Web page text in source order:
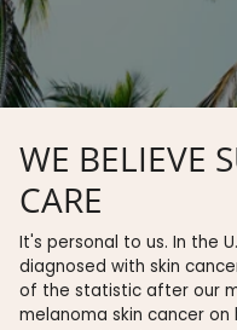
WE BELIEVE
CARE
It's personal to us. In the
diagnosed with skin
of the statistic after our
melanoma skin cancer